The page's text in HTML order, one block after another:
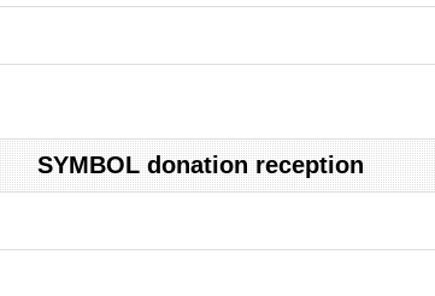
SYMBOL donation reception